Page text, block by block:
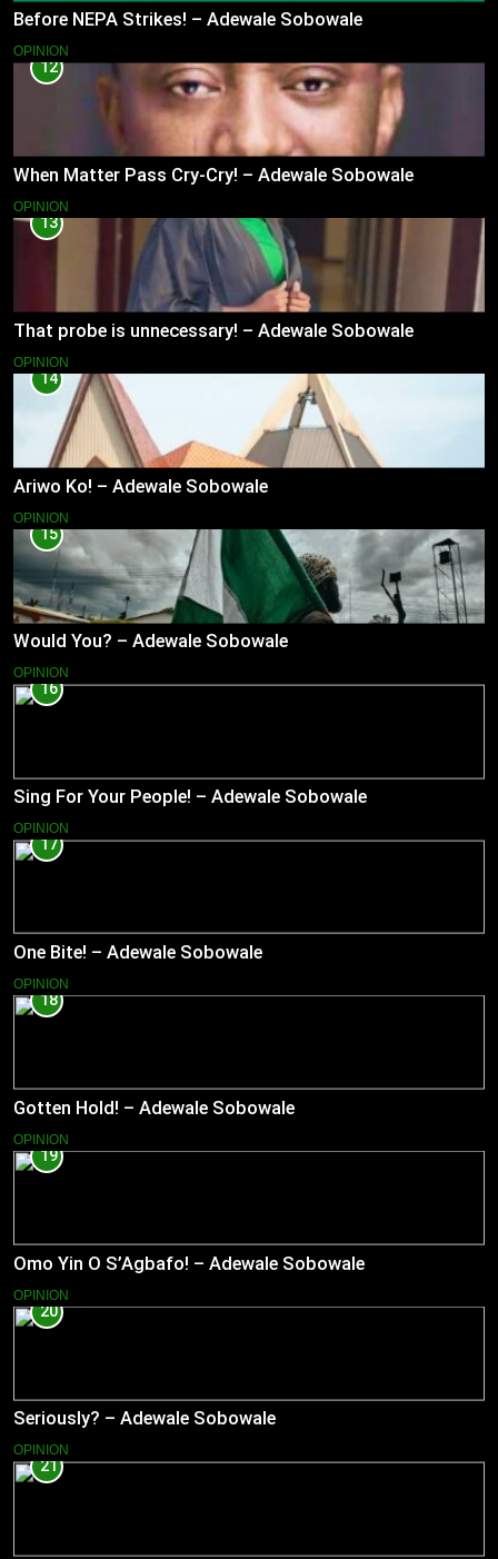
Before NEPA Strikes! – Adewale Sobowale
OPINION
12
When Matter Pass Cry-Cry! – Adewale Sobowale
OPINION
13
That probe is unnecessary! – Adewale Sobowale
OPINION
14
Ariwo Ko! – Adewale Sobowale
OPINION
15
Would You? – Adewale Sobowale
OPINION
16
Sing For Your People! – Adewale Sobowale
OPINION
17
One Bite! – Adewale Sobowale
OPINION
18
Gotten Hold! – Adewale Sobowale
OPINION
19
Omo Yin O S’Agbafo! – Adewale Sobowale
OPINION
20
Seriously? – Adewale Sobowale
OPINION
21